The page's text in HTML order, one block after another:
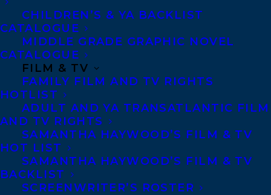
CHILDREN’S & YA BACKLIST
CATALOGUE
MIDDLE GRADE GRAPHIC NOVEL
CATALOGUE
FILM & TV
FAMILY FILM AND TV RIGHTS
HOTLIST
ADULT AND YA TRANSATLANTIC FILM
AND TV RIGHTS
SAMANTHA HAYWOOD’S FILM & TV
HOT LIST
SAMANTHA HAYWOOD’S FILM & TV
BACKLIST
SCREENWRITER’S ROSTER
Ted Staunton is the award-winning author
of over forty books for young people,
including Bounced, and a roots/blues
musician in whatever time is left over. A
busy and popular presenter at schools
across Canada, Ted also teaches writing at
George Brown College in Toronto.
SHARE: